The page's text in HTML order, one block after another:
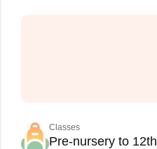
Classes
Pre-nursery to 12th